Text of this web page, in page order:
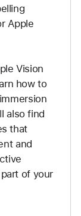
Apple
Vision
how to
also find
that
and
of your